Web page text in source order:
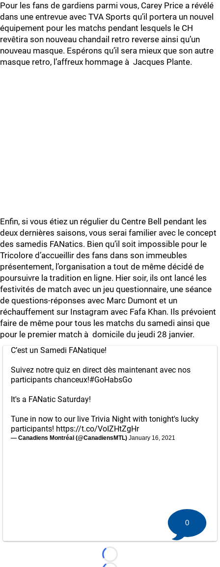
Pour les fans de gardiens parmi vous, Carey Price a révélé
dans une entrevue avec TVA Sports qu’il portera un nouvel
équipement pour les matchs pendant lesquels le CH
revêtira son nouveau chandail retro reverse ainsi qu’un
nouveau masque. Espérons qu’il sera mieux que son autre
masque retro, l’affreux hommage à Jacques Plante.
Enfin, si vous étiez un régulier du Centre Bell pendant les
deux dernières saisons, vous serai familier avec le concept
des samedis FANatics. Bien qu’il soit impossible pour le
Tricolore d’accueillir des fans dans son immeubles
présentement, l’organisation a tout de même décidé de
poursuivre la tradition en ligne. Hier soir, ils ont lancé les
festivités de match avec un jeu questionnaire, une séance
de questions-réponses avec Marc Dumont et un
réchauffement sur Instagram avec Fafa Khan. Ils prévoient
faire de même pour tous les matchs du samedi ainsi que
pour le premier match à domicile du jeudi 28 janvier.
C’est un Samedi FANatique!
Suivez notre quiz en direct dès maintenant avec nos
participants chanceux!#GoHabsGo
It's a FANatic Saturday!
Tune in now to our live Trivia Night with tonight's lucky
participants! https://t.co/VoIZHtZgHr
— Canadiens Montréal (@CanadiensMTL) January 16, 2021
Loading...
0